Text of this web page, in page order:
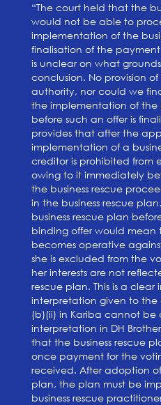
“The court held that the
would not be able to
implementation of the
finalisation of the
is unclear on what
conclusion. No provision
authority, nor could we
the implementation of the
before such an offer is
provides that after the
implementation of a
creditor is prohibited from
owing to it immediately
the business rescue
in the business rescue
business rescue plan
binding offer would mean
becomes operative
she is excluded from the
her interests are not
rescue plan. This is a
interpretation given to the
(b)(ii) in Kariba cannot be
interpretation in DH
that the business rescue
once payment for the
received. After adoption
plan, the plan must be
business rescue